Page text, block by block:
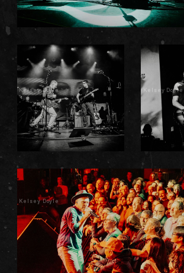
Kelsey Doyle Kelsey Doyle
Kelsey Doyle